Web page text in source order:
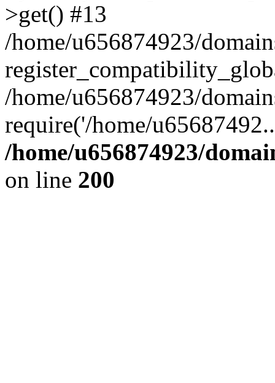
>get() #13
/home/u656874923/
/home/u656874923/
require('/home/
/home/u656874923/
on line 200